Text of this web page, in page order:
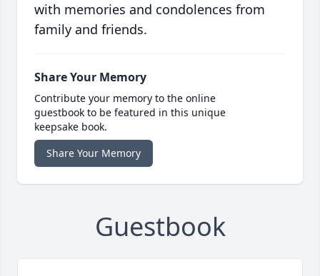
with memories and condolences from
family and friends.
Share Your Memory
Contribute your memory to the online
guestbook to be featured in this unique
keepsake book.
Share Your Memory
Guestbook